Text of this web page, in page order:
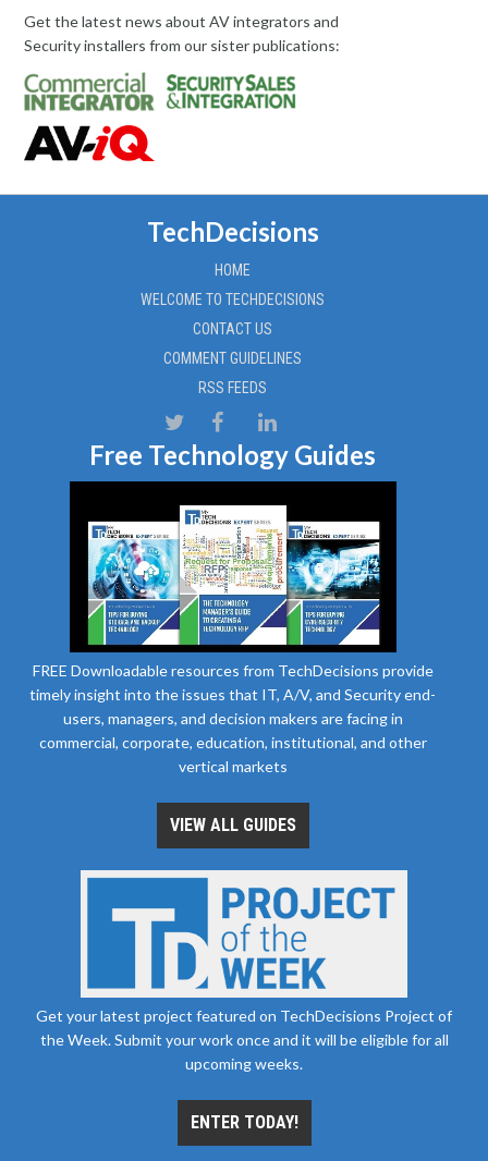
Get the latest news about AV integrators and
Security installers from our sister publications:
TechDecisions
HOME
WELCOME TO TECHDECISIONS
CONTACT US
COMMENT GUIDELINES
RSS FEEDS
Free Technology Guides
FREE Downloadable resources from TechDecisions provide
timely insight into the issues that IT, A/V, and Security end-
users, managers, and decision makers are facing in
commercial, corporate, education, institutional, and other
vertical markets
VIEW ALL GUIDES
Get your latest project featured on TechDecisions Project of
the Week. Submit your work once and it will be eligible for all
upcoming weeks.
ENTER TODAY!